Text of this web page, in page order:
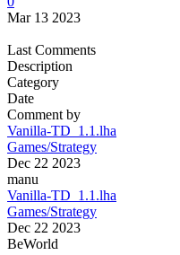
Mar 13 2023
Last Comments
Description
Category
Date
Comment by
Vanilla-TD_1.1.lha
Games/Strategy
Dec 22 2023
manu
Vanilla-TD_1.1.lha
Games/Strategy
Dec 22 2023
BeWorld